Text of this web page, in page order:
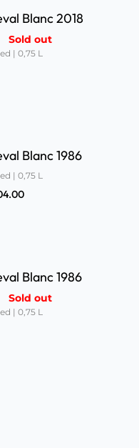
Blanc 2018
Sold out
| 0,75 L
Blanc 1986
| 0,75 L
Blanc 1986
Sold out
| 0,75 L